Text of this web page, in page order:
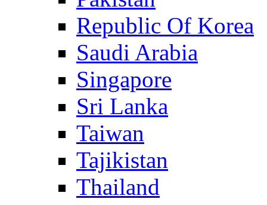
Republic Of Korea
Saudi Arabia
Singapore
Sri Lanka
Taiwan
Tajikistan
Thailand